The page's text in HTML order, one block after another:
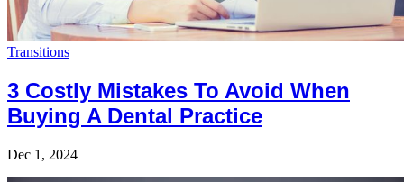
Transitions
3 Costly Mistakes To Avoid When
Buying A Dental Practice
Dec 1, 2024